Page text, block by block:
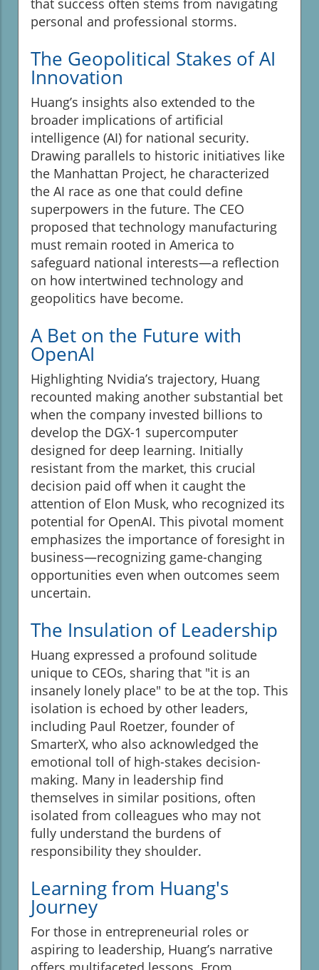
that success often stems from navigating
personal and professional storms.
The Geopolitical Stakes of AI
Innovation
Huang’s insights also extended to the
broader implications of artificial
intelligence (AI) for national security.
Drawing parallels to historic initiatives like
the Manhattan Project, he characterized
the AI race as one that could define
superpowers in the future. The CEO
proposed that technology manufacturing
must remain rooted in America to
safeguard national interests—a reflection
on how intertwined technology and
geopolitics have become.
A Bet on the Future with
OpenAI
Highlighting Nvidia’s trajectory, Huang
recounted making another substantial bet
when the company invested billions to
develop the DGX-1 supercomputer
designed for deep learning. Initially
resistant from the market, this crucial
decision paid off when it caught the
attention of Elon Musk, who recognized its
potential for OpenAI. This pivotal moment
emphasizes the importance of foresight in
business—recognizing game-changing
opportunities even when outcomes seem
uncertain.
The Insulation of Leadership
Huang expressed a profound solitude
unique to CEOs, sharing that "it is an
insanely lonely place" to be at the top. This
isolation is echoed by other leaders,
including Paul Roetzer, founder of
SmarterX, who also acknowledged the
emotional toll of high-stakes decision-
making. Many in leadership find
themselves in similar positions, often
isolated from colleagues who may not
fully understand the burdens of
responsibility they shoulder.
Learning from Huang's
Journey
For those in entrepreneurial roles or
aspiring to leadership, Huang’s narrative